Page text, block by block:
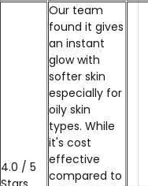
4.0 / 5
Our team
found it gives
an instant
glow with
softer skin
especially for
oily skin
types. While
it's cost
effective
compared to